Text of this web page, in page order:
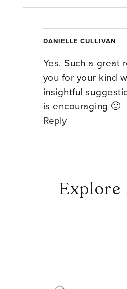
DANIELLE CULLIVAN
Yes. Such a great
you for your kind
insightful
is encouraging 🙂
Reply
Explore